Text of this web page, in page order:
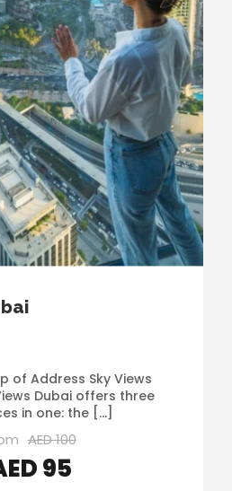
of Address Sky Views
Dubai offers three
in one: the […]
AED 100
95